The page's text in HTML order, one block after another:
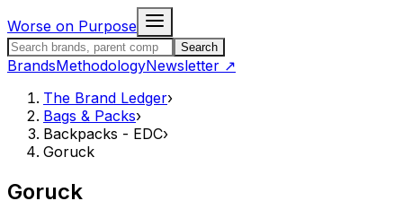
Worse on Purpose
Search the Brand LedgerSearch
BrandsMethodologyNewsletter ↗
The Brand Ledger›
Bags & Packs›
Backpacks - EDC›
Goruck
Goruck